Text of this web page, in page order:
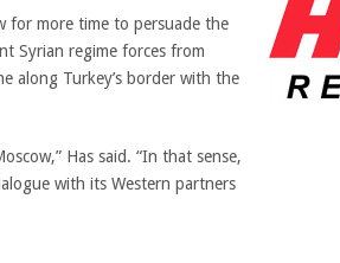
for more time to persuade the
Syrian regime forces from
along Turkey’s border with the
Has said. “In that sense,
with its Western partners